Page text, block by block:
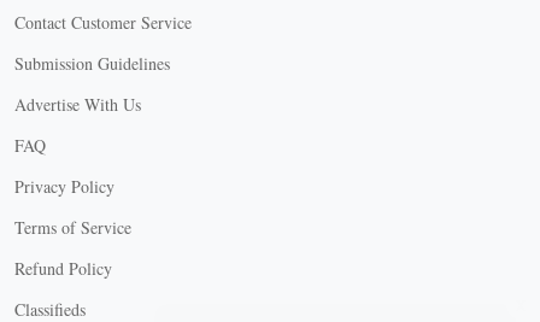
Contact Customer Service
Submission Guidelines
Advertise With Us
FAQ
Privacy Policy
Terms of Service
Refund Policy
Classifieds